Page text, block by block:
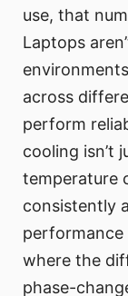
use, that
Laptops
across
perform
cooling isn’t
temperature
consistently
performance
where the
phase-